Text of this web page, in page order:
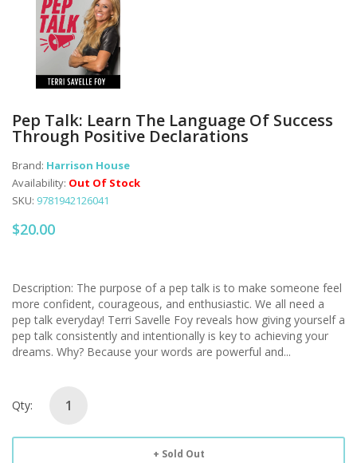
Pep Talk: Learn The Language Of Success
Through Positive Declarations
Brand: Harrison House
Availability: Out Of Stock
SKU: 9781942126041
$20.00
Description: The purpose of a pep talk is to make someone feel
more confident, courageous, and enthusiastic. We all need a
pep talk everyday! Terri Savelle Foy reveals how giving yourself a
pep talk consistently and intentionally is key to achieving your
dreams. Why? Because your words are powerful and...
Qty:
Sold Out